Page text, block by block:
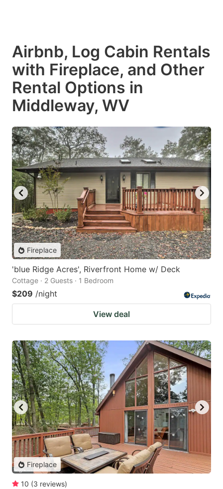
Airbnb, Log Cabin Rentals
with Fireplace, and Other
Rental Options in
Middleway, WV
Fireplace
'blue Ridge Acres', Riverfront Home w/ Deck
Cottage · 2 Guests · 1 Bedroom
$209 /night
View deal
Fireplace
10 (3 reviews)